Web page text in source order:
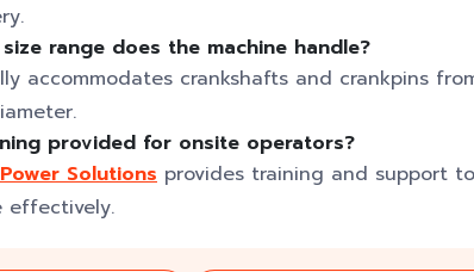
range does the machine handle?
accommodates crankshafts and crankpins
provided for onsite operators?
Solutions provides training and support
effectively.